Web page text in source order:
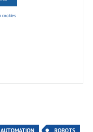
cookies
ROBOTS